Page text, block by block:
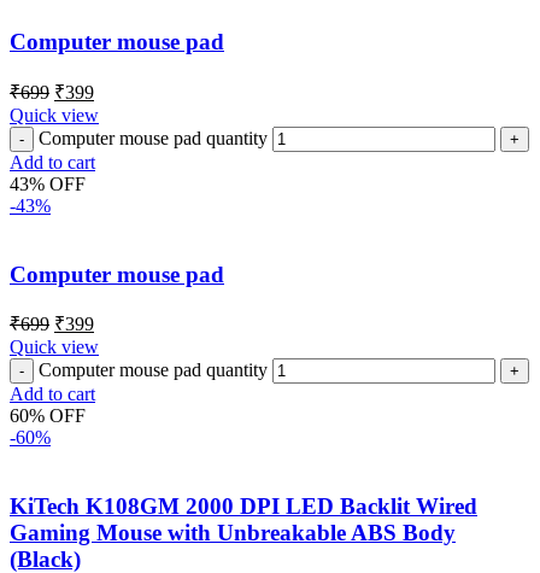
Computer mouse pad
₹699 ₹399
Quick view
Computer mouse pad quantity
Add to cart
43% OFF
-43%
Computer mouse pad
₹699 ₹399
Quick view
Computer mouse pad quantity
Add to cart
60% OFF
-60%
KiTech K108GM 2000 DPI LED Backlit Wired
Gaming Mouse with Unbreakable ABS Body
(Black)